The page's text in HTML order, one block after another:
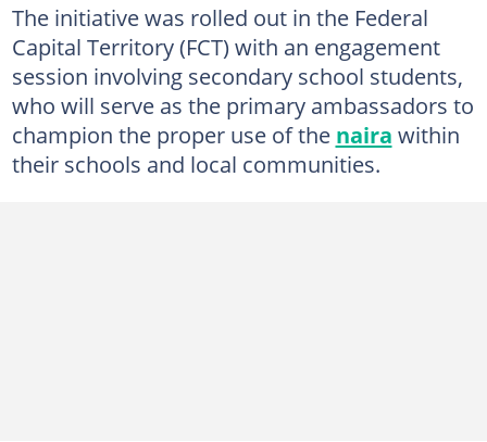
The initiative was rolled out in the Federal
Capital Territory (FCT) with an engagement
session involving secondary school students,
who will serve as the primary ambassadors to
champion the proper use of the naira within
their schools and local communities.